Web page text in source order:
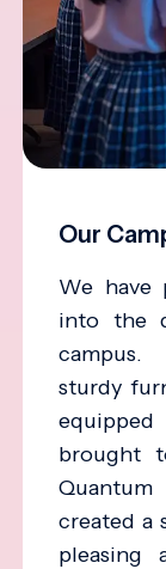
Our
We have
into the
campus.
sturdy
brought
created a
pleasing